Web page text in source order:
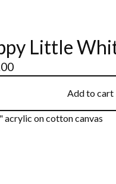
Little
Add to cart
acrylic on cotton canvas